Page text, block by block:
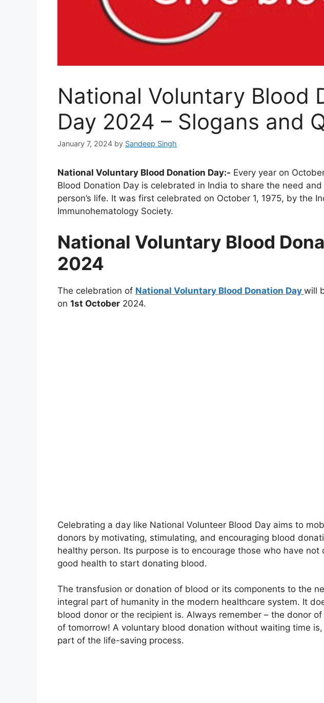
National Voluntary Blood
Day 2024 – Slogans and
January 7, 2024 by Sandeep Singh
National Voluntary Blood Donation Day:- Every year on
Blood Donation Day is celebrated in India to share the need
person’s life. It was first celebrated on October 1, 1975, by the
Immunohematology Society.
National Voluntary Blood
2024
The celebration of National Voluntary Blood Donation Day will
on 1st October 2024.
Celebrating a day like National Volunteer Blood Day aims to
donors by motivating, stimulating, and encouraging blood
healthy person. Its purpose is to encourage those who have
good health to start donating blood.
The transfusion or donation of blood or its components to the
integral part of humanity in the modern healthcare system. It
blood donor or the recipient is. Always remember – the donor
of tomorrow! A voluntary blood donation without waiting time
part of the life-saving process.